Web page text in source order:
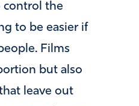
control the
to be easier if
Films
but also
leave out